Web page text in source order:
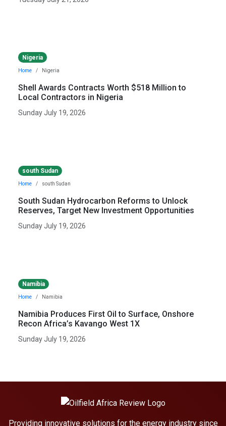
Nigeria
Home Nigeria
Shell Awards Contracts Worth $518 Million to
Local Contractors in Nigeria
Sunday July 19, 2026
south Sudan
Home south Sudan
South Sudan Hydrocarbon Reforms to Unlock
Reserves, Target New Investment Opportunities
Sunday July 19, 2026
Namibia
Home Namibia
Namibia Produces First Oil to Surface, Onshore
Recon Africa’s Kavango West 1X
Sunday July 19, 2026
Providing innovative solutions for the energy industry since